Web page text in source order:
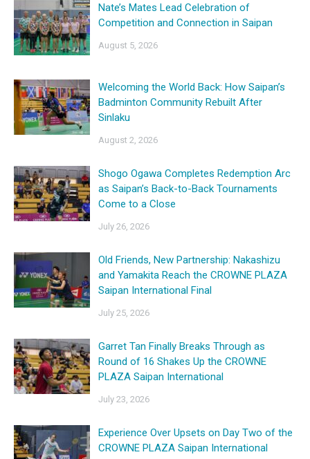
Nate’s Mates Lead Celebration of
Competition and Connection in Saipan
August 5, 2026
Welcoming the World Back: How Saipan’s
Badminton Community Rebuilt After
Sinlaku
August 2, 2026
Shogo Ogawa Completes Redemption Arc
as Saipan’s Back-to-Back Tournaments
Come to a Close
July 26, 2026
Old Friends, New Partnership: Nakashizu
and Yamakita Reach the CROWNE PLAZA
Saipan International Final
July 25, 2026
Garret Tan Finally Breaks Through as
Round of 16 Shakes Up the CROWNE
PLAZA Saipan International
July 23, 2026
Experience Over Upsets on Day Two of the
CROWNE PLAZA Saipan International